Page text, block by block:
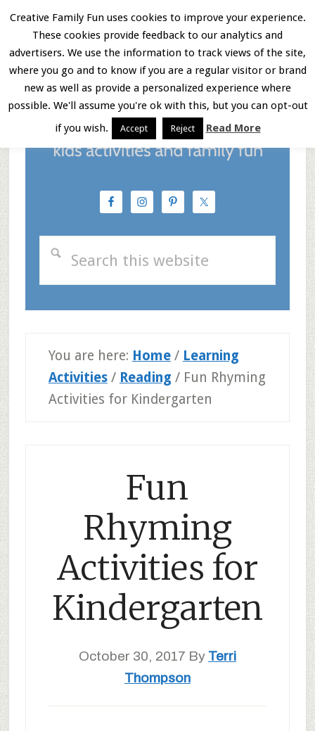
Skip
main
content
Skip
primary
sidebar
Skip
footer
Menu
You are here: Home / Learning
Activities / Reading /Fun Rhyming
Activities for Kindergarten
Fun
Rhyming
Activities for
Kindergarten
October 30, 2017 By Terri
Thompson
Creative Family Fun uses cookies to improve your experience.
These cookies provide feedback to our analytics and
advertisers. We use the information to track views of the site,
where you go and to know if you are a regular visitor or brand
new as well as provide a personalized experience where
possible. We'll assume you're ok with this, but you can opt-out
if you wish.
Accept Reject Read More